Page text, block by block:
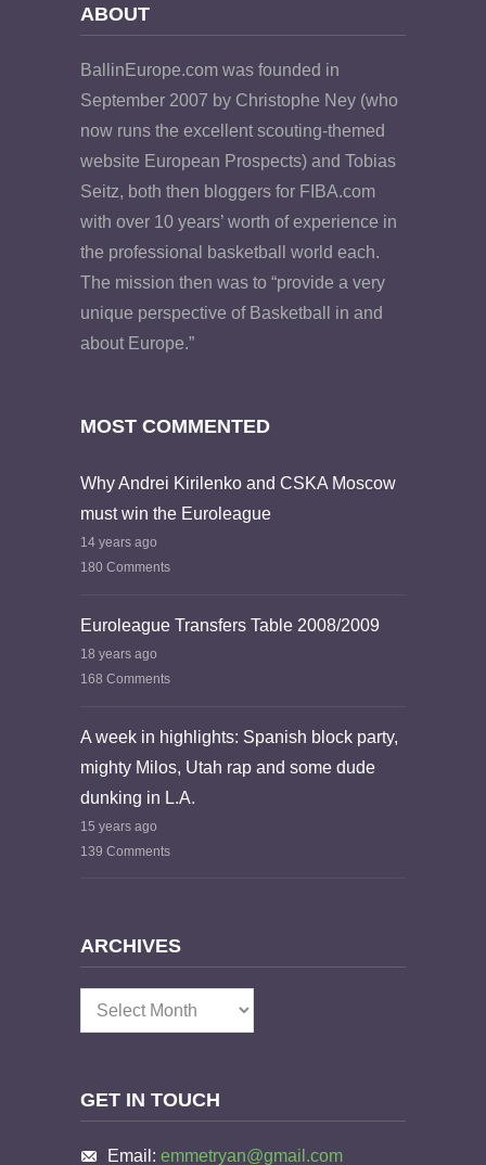
ABOUT
BallinEurope.com was founded in
September 2007 by Christophe Ney (who
now runs the excellent scouting-themed
website European Prospects) and Tobias
Seitz, both then bloggers for FIBA.com
with over 10 years’ worth of experience in
the professional basketball world each.
The mission then was to “provide a very
unique perspective of Basketball in and
about Europe.”
MOST COMMENTED
Why Andrei Kirilenko and CSKA Moscow
must win the Euroleague
14 years ago
180 Comments
Euroleague Transfers Table 2008/2009
18 years ago
168 Comments
A week in highlights: Spanish block party,
mighty Milos, Utah rap and some dude
dunking in L.A.
15 years ago
139 Comments
ARCHIVES
Archives
GET IN TOUCH
Email: emmetryan@gmail.com